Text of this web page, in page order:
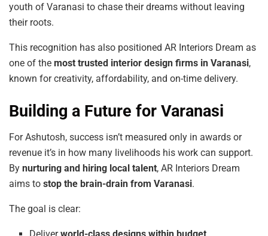
youth of Varanasi to chase their dreams without leaving
their roots.
This recognition has also positioned AR Interiors Dream as
one of the most trusted interior design firms in Varanasi,
known for creativity, affordability, and on-time delivery.
Building a Future for Varanasi
For Ashutosh, success isn’t measured only in awards or
revenue it’s in how many livelihoods his work can support.
By nurturing and hiring local talent, AR Interiors Dream
aims to stop the brain-drain from Varanasi.
The goal is clear: